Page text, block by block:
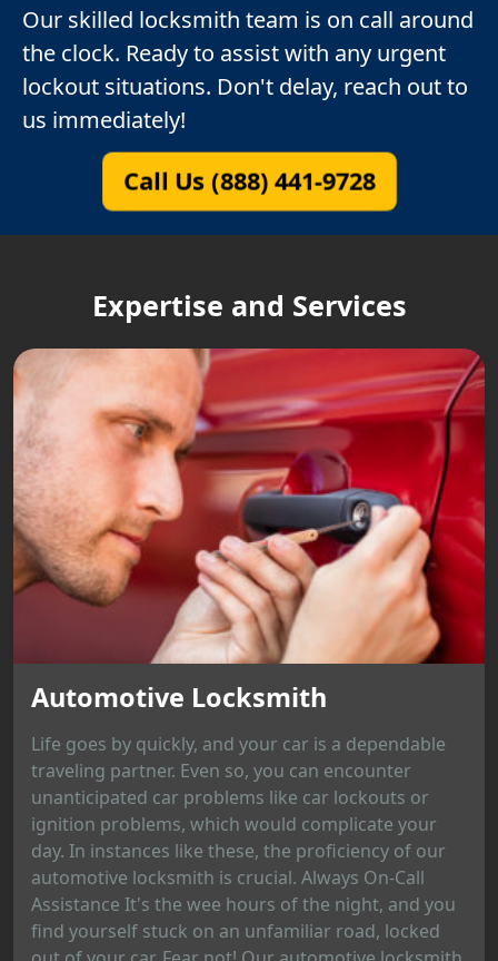
Our skilled locksmith team is on call around
the clock. Ready to assist with any urgent
lockout situations. Don't delay, reach out to
us immediately!
Call Us (888) 441-9728
Expertise and Services
Automotive Locksmith
Life goes by quickly, and your car is a dependable
traveling partner. Even so, you can encounter
unanticipated car problems like car lockouts or
ignition problems, which would complicate your
day. In instances like these, the proficiency of our
automotive locksmith is crucial. Always On-Call
Assistance It's the wee hours of the night, and you
find yourself stuck on an unfamiliar road, locked